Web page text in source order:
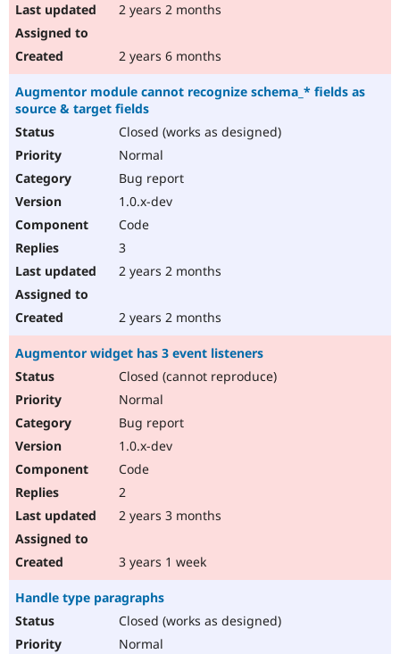
2 years 2 months
2 years 6 months
Augmentor module cannot recognize schema_* fields as
source & target fields
Closed (works as designed)
Normal
Bug report
1.0.x-dev
Code
3
2 years 2 months
2 years 2 months
Augmentor widget has 3 event listeners
Closed (cannot reproduce)
Normal
Bug report
1.0.x-dev
Code
2
2 years 3 months
3 years 1 week
Handle type paragraphs
Closed (works as designed)
Normal